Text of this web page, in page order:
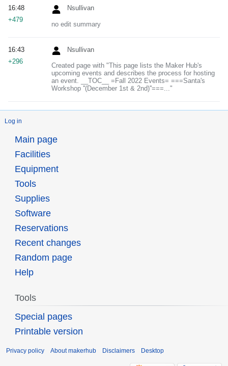
Nsullivan
no edit summary
16:48
+479
Nsullivan
Created page with "This page lists the Maker Hub's
upcoming events and describes the process for hosting
an event. __TOC__ =Fall 2022 Events= ===Santa's
Workshop ''(December 1st & 2nd)''===..."
16:43
+296
Log in
Main page
Facilities
Equipment
Tools
Supplies
Software
Reservations
Recent changes
Random page
Help
Tools
Special pages
Printable version
Privacy policy About makerhub Disclaimers Desktop